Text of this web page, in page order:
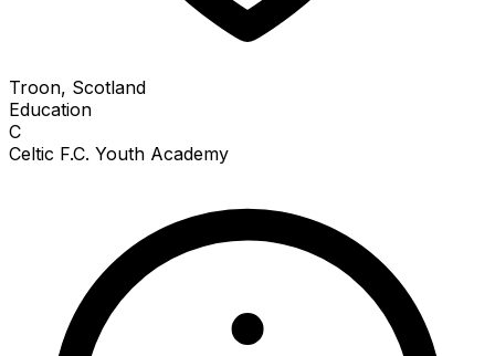
Troon, Scotland
Education
C
Celtic F.C. Youth Academy